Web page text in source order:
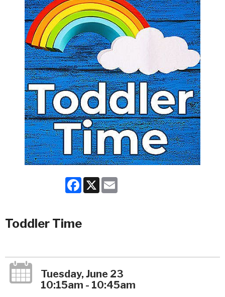
Facebook
X
Toddler Time
Tuesday, June 23
10:15am - 10:45am